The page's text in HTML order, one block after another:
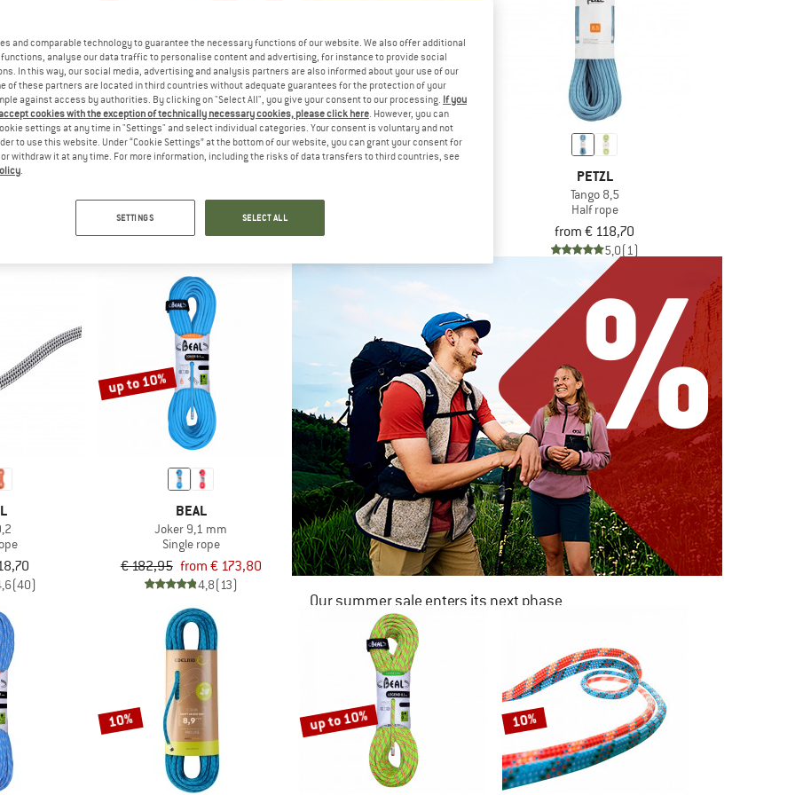
from € 104,45
up to 10%
€ 190,95
PETZL
Tango 8,5
Half rope
from € 118,70
5,0(1)
(40)
up to 10%
BEAL
Joker 9,1 mm
Single rope
€ 182,95 from € 173,80
4,8(13)
Our summer sale enters its next phase
NOW UP TO 50% OFF
TO THE SALE
10% up to 10% 10%
and comparable technology to guarantee the necessary functions of our website. We also offer additional
analyse our data traffic to personalise content and advertising, for instance to provide social
In this way, our social media, advertising and analysis partners are also informed about your use of our
of these partners are located in third countries without adequate guarantees for the protection of your
against access by authorities. By clicking on "Select All", you give your consent to our processing. If you
cookies with the exception of technically necessary cookies, please click here. However, you can
settings at any time in "Settings" and select individual categories. Your consent is voluntary and not
to use this website. Under “Cookie Settings” at the bottom of our website, you can grant your consent for
withdraw it at any time. For more information, including the risks of data transfers to third countries, see
.
SETTINGS SELECT ALL